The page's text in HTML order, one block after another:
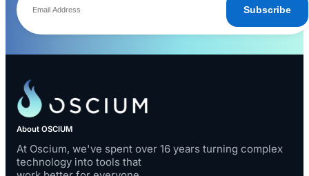
Subscribe
About OSCIUM
At Oscium, we've spent over 16 years turning complex
technology into tools that